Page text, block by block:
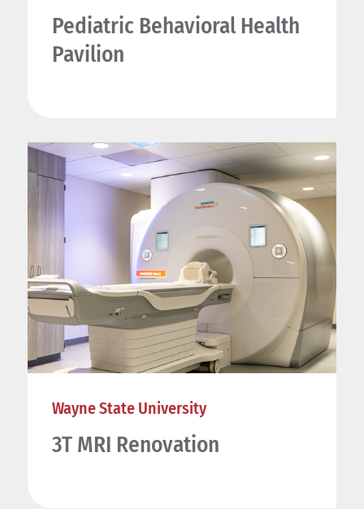
Pediatric Behavioral Health
Pavilion
Wayne State University
3T MRI Renovation